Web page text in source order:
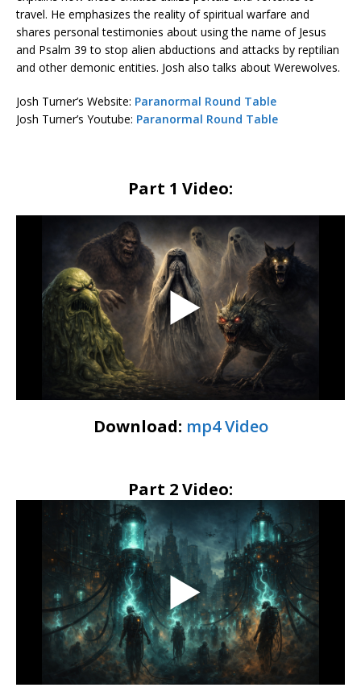
travel. He emphasizes the reality of spiritual warfare and
shares personal testimonies about using the name of Jesus
and Psalm 39 to stop alien abductions and attacks by reptilian
and other demonic entities. Josh also talks about Werewolves.
Josh Turner’s Website: Paranormal Round Table
Josh Turner’s Youtube: Paranormal Round Table
Part 1 Video:
Download: mp4 Video
Part 2 Video: